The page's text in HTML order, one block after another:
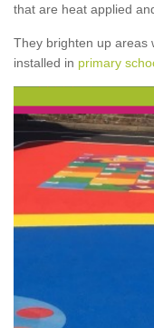
that are heat applied
They brighten up areas
installed in primary